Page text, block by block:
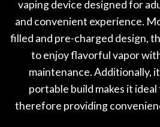
vaping device designed for
and convenient experience.
filled and pre-charged design,
to enjoy flavorful vapor
maintenance. Additionally,
portable build makes it
therefore providing